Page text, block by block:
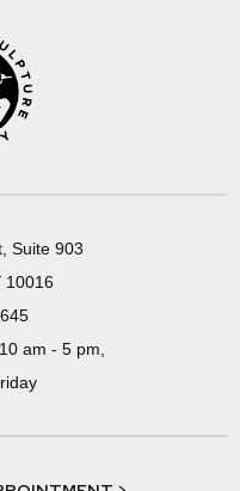
Suite 903
10016
10 am - 5 pm,